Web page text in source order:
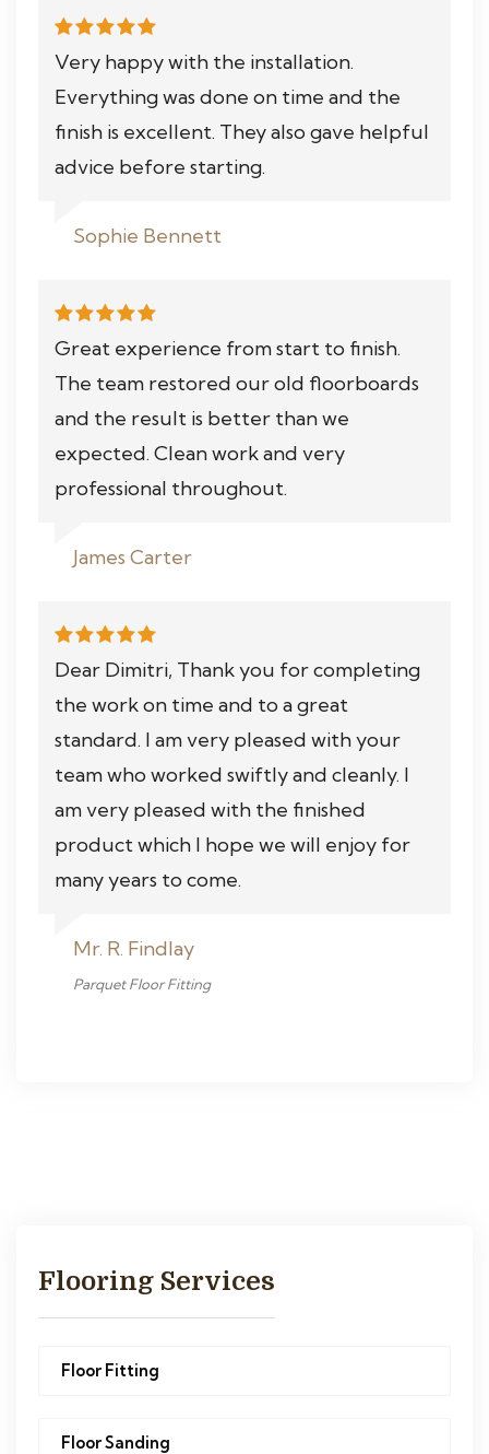
Very happy with the installation.
Everything was done on time and the
finish is excellent. They also gave helpful
advice before starting.
Sophie Bennett
Great experience from start to finish.
The team restored our old floorboards
and the result is better than we
expected. Clean work and very
professional throughout.
James Carter
Dear Dimitri, Thank you for completing
the work on time and to a great
standard. I am very pleased with your
team who worked swiftly and cleanly. I
am very pleased with the finished
product which I hope we will enjoy for
many years to come.
Mr. R. Findlay
Parquet Floor Fitting
Flooring Services
Floor Fitting
Floor Sanding